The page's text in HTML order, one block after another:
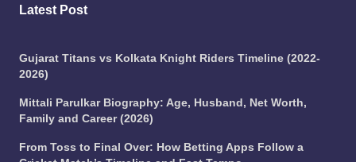
Latest Post
Gujarat Titans vs Kolkata Knight Riders Timeline (2022-
2026)
Mittali Parulkar Biography: Age, Husband, Net Worth,
Family and Career (2026)
From Toss to Final Over: How Betting Apps Follow a